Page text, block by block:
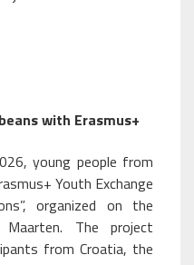
with Erasmus+
young people from
Youth Exchange
organized on the
The project
from Croatia, the